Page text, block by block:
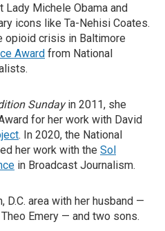
Michele Obama and
icons like Ta-Nehisi Coates.
opioid crisis in Baltimore
Award from National
Sundayin 2011, she
for her work with David
. In 2020, the National
her work with the Sol
in Broadcast Journalism.
D.C. area with her husband —
Emery — and two sons.